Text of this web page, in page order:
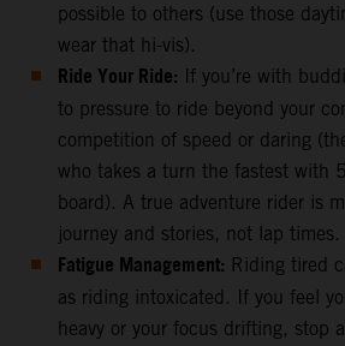
possible to others (use those
wear that hi-vis).
Ride Your Ride: If you’re with
to pressure to ride beyond your
competition of speed or daring
who takes a turn the fastest with
board). A true adventure rider is
journey and stories, not lap times.
Fatigue Management: Riding tired
as riding intoxicated. If you feel
heavy or your focus drifting, stop